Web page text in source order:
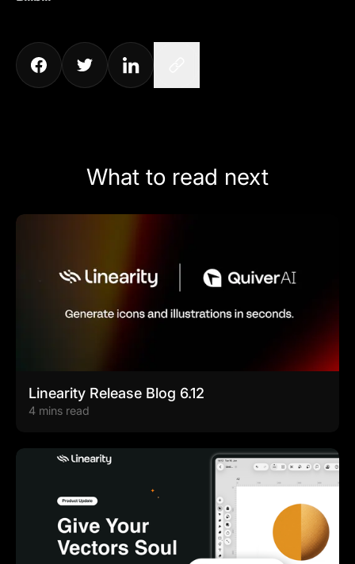
What to read next
Linearity Release Blog 6.12
4 mins read